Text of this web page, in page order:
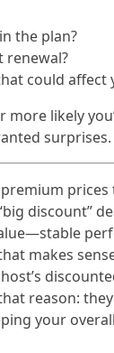
the plan?
renewal?
could affect
more likely
surprises.
premium
discount”
makes
reason:
your